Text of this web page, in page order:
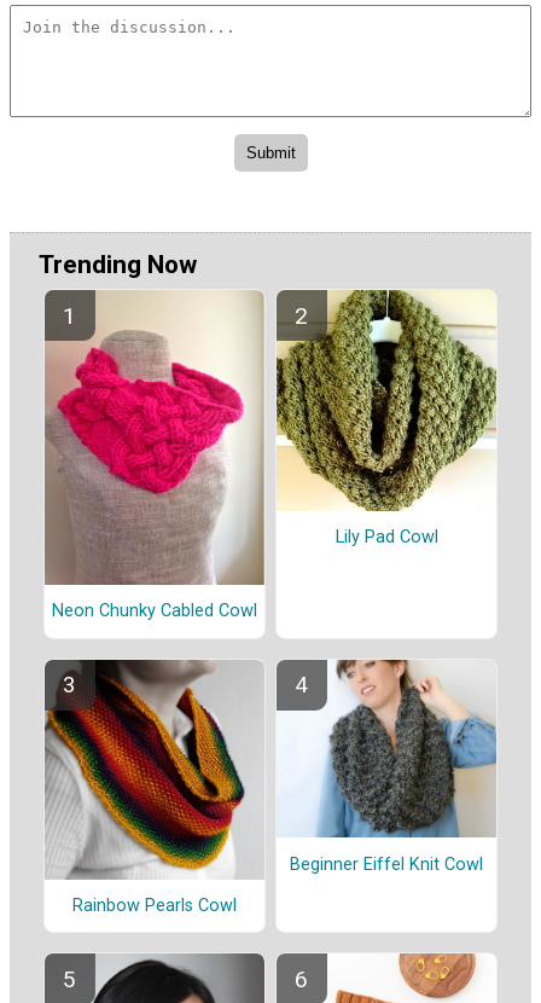
Trending Now
Neon Chunky Cabled Cowl
Lily Pad Cowl
Rainbow Pearls Cowl
Beginner Eiffel Knit Cowl